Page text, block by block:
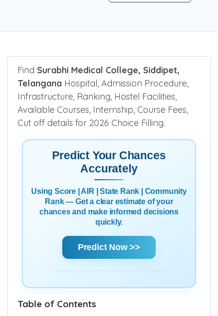
Find Surabhi Medical College, Siddipet,
Telangana Hospital, Admission Procedure,
Infrastructure, Ranking, Hostel Facilities,
Available Courses, Internship, Course Fees,
Cut off details for 2026 Choice Filling.
Predict Your Chances
Accurately
Using Score | AIR | State Rank | Community
Rank — Get a clear estimate of your
chances and make informed decisions
quickly.
Predict Now >>
Table of Contents